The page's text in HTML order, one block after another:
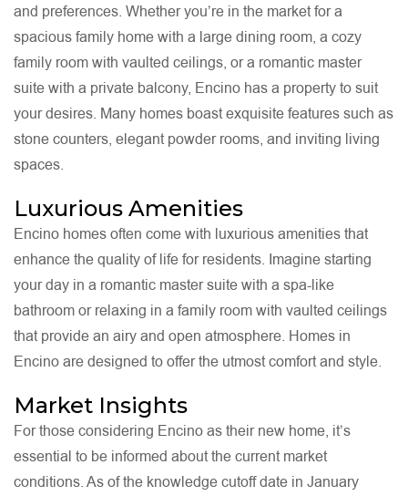
and preferences. Whether you’re in the market for a
spacious family home with a large dining room, a cozy
family room with vaulted ceilings, or a romantic master
suite with a private balcony, Encino has a property to suit
your desires. Many homes boast exquisite features such as
stone counters, elegant powder rooms, and inviting living
spaces.
Luxurious Amenities
Encino homes often come with luxurious amenities that
enhance the quality of life for residents. Imagine starting
your day in a romantic master suite with a spa-like
bathroom or relaxing in a family room with vaulted ceilings
that provide an airy and open atmosphere. Homes in
Encino are designed to offer the utmost comfort and style.
Market Insights
For those considering Encino as their new home, it’s
essential to be informed about the current market
conditions. As of the knowledge cutoff date in January